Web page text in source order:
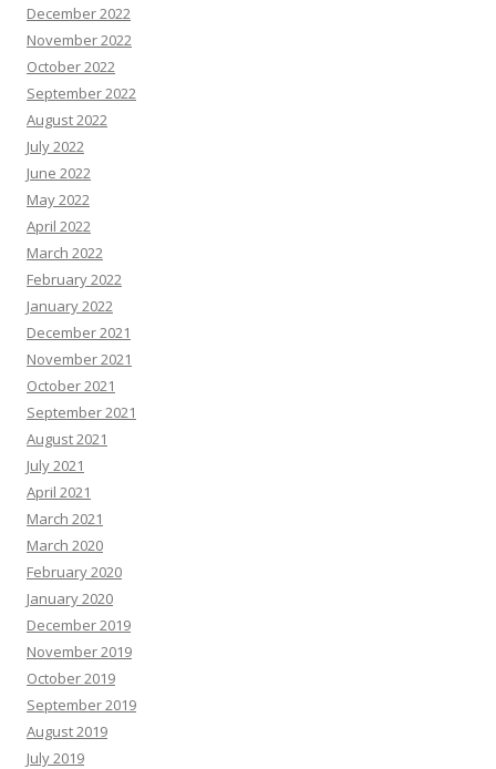
December 2022
November 2022
October 2022
September 2022
August 2022
July 2022
June 2022
May 2022
April 2022
March 2022
February 2022
January 2022
December 2021
November 2021
October 2021
September 2021
August 2021
July 2021
April 2021
March 2021
March 2020
February 2020
January 2020
December 2019
November 2019
October 2019
September 2019
August 2019
July 2019